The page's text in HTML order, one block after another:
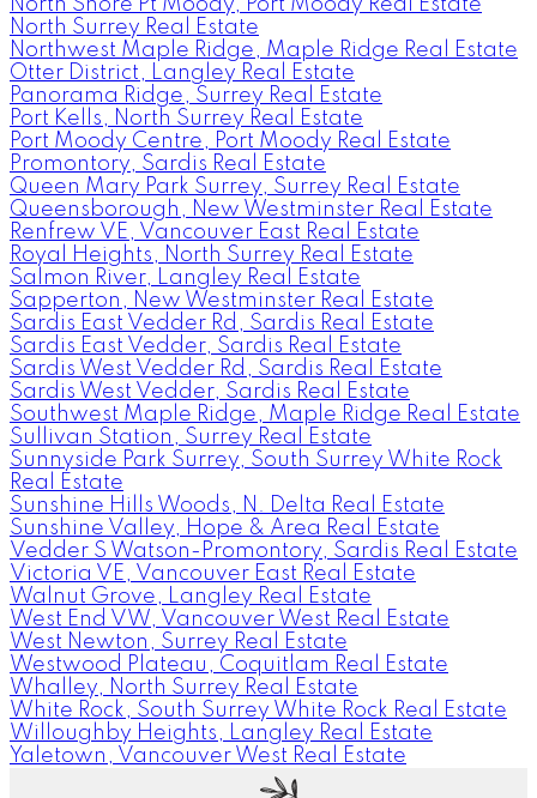
North Shore Pt Moody, Port Moody Real Estate
North Surrey Real Estate
Northwest Maple Ridge, Maple Ridge Real Estate
Otter District, Langley Real Estate
Panorama Ridge, Surrey Real Estate
Port Kells, North Surrey Real Estate
Port Moody Centre, Port Moody Real Estate
Promontory, Sardis Real Estate
Queen Mary Park Surrey, Surrey Real Estate
Queensborough, New Westminster Real Estate
Renfrew VE, Vancouver East Real Estate
Royal Heights, North Surrey Real Estate
Salmon River, Langley Real Estate
Sapperton, New Westminster Real Estate
Sardis East Vedder Rd, Sardis Real Estate
Sardis East Vedder, Sardis Real Estate
Sardis West Vedder Rd, Sardis Real Estate
Sardis West Vedder, Sardis Real Estate
Southwest Maple Ridge, Maple Ridge Real Estate
Sullivan Station, Surrey Real Estate
Sunnyside Park Surrey, South Surrey White Rock
Real Estate
Sunshine Hills Woods, N. Delta Real Estate
Sunshine Valley, Hope & Area Real Estate
Vedder S Watson-Promontory, Sardis Real Estate
Victoria VE, Vancouver East Real Estate
Walnut Grove, Langley Real Estate
West End VW, Vancouver West Real Estate
West Newton, Surrey Real Estate
Westwood Plateau, Coquitlam Real Estate
Whalley, North Surrey Real Estate
White Rock, South Surrey White Rock Real Estate
Willoughby Heights, Langley Real Estate
Yaletown, Vancouver West Real Estate